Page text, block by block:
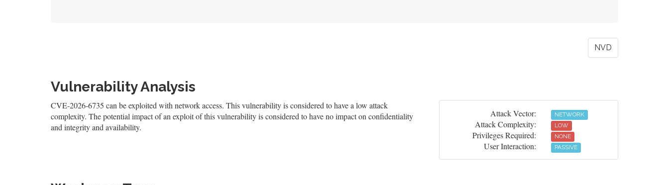
NVD
Vulnerability Analysis
CVE-2026-6735 can be exploited with network access. This vulnerability is considered to have a low attack
complexity. The potential impact of an exploit of this vulnerability is considered to have no impact on confidentiality
and integrity and availability.
Attack Vector: NETWORK
Attack Complexity: LOW
Privileges Required: NONE
User Interaction: PASSIVE